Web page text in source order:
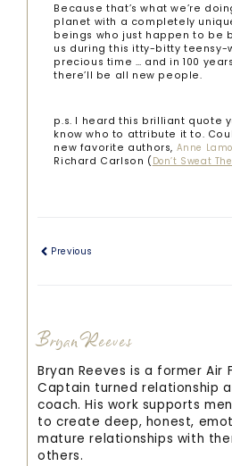
Because that’s what we’re
planet with a completely
beings who just happen to be
us during this itty-bitty teensy-
precious time … and in 100
there’ll be all new people.
p.s. I heard this brilliant quote
know who to attribute it to.
new favorite authors, Anne
Richard Carlson ( Don’t Sweat
Previous
Bryan Reeves
Bryan Reeves is a former Air
Captain turned relationship
coach. His work supports
to create deep, honest,
mature relationships with
others.